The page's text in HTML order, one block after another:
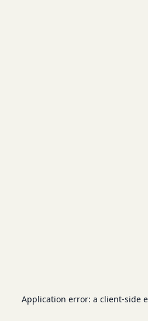
Application error: a client-side